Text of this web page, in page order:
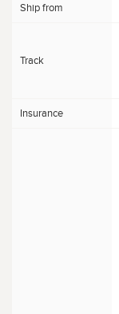
Ship from
Track
Insurance